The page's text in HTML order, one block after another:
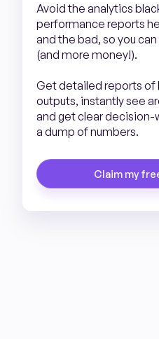
Avoid the analytics
performance reports
and the bad, so you
(and more money!).
Get detailed reports of
outputs, instantly see
and get clear decision-
a dump of numbers.
Claim my